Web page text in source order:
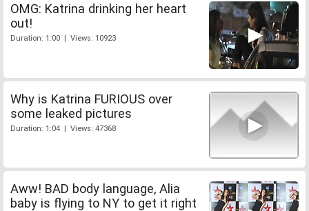
OMG: Katrina drinking her heart
out!
Duration: 1:00 | Views: 10923
Why is Katrina FURIOUS over
some leaked pictures
Duration: 1:04 | Views: 47368
Aww! BAD body language, Alia
baby is flying to NY to get it right